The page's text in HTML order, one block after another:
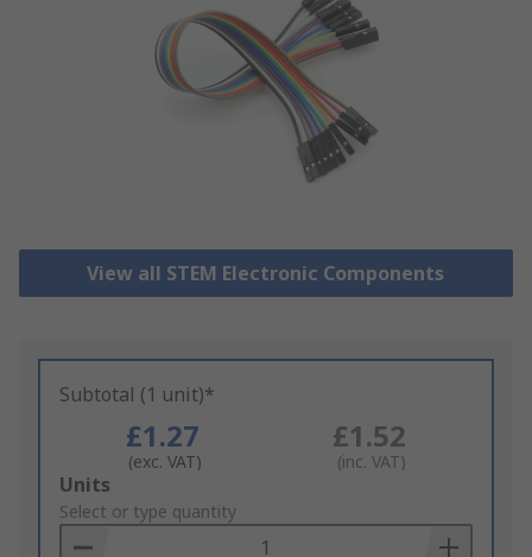
View all STEM Electronic Components
Subtotal (1 unit)*
£1.27
(exc. VAT)
£1.52
(inc. VAT)
Add
to
Basket
Units
Select or type quantity